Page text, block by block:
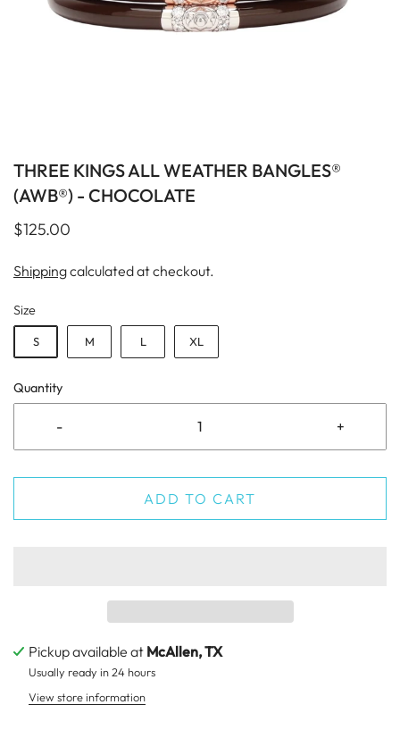
THREE KINGS ALL WEATHER BANGLES®
(AWB®) - CHOCOLATE
$125.00
Shippingcalculated at checkout.
Size
S M L XL
Quantity
- +
ADD TO CART
Pickup available at McAllen, TX
Usually ready in 24 hours
View store information